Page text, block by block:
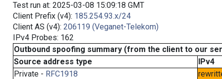
Test run at: 2025-03-08 15:09:18 GMT
Client Prefix (v4): 185.254.93.x/24
Client AS (v4): 206119 (Veganet-Telekom)
IPv4 Probes: 162
Outbound spoofing summary (from the client to our
Source address type
IPv4
Private - RFC1918